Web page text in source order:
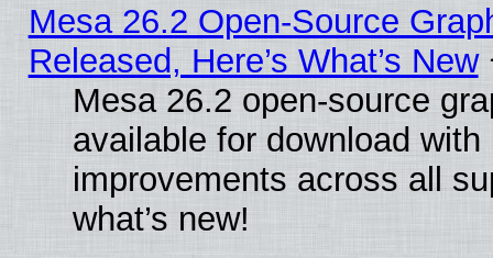
Mesa 26.2 Open-Source
Released, Here’s What’s New
Mesa 26.2 open-source
available for download
improvements across all
what’s new!